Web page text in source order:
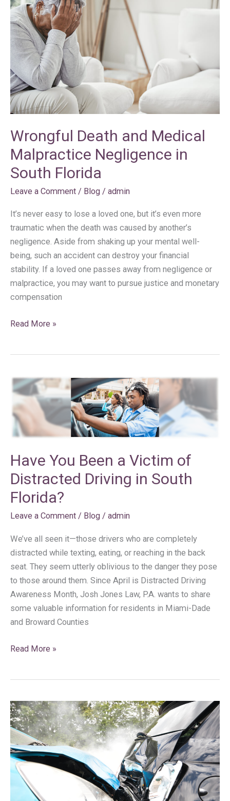
Wrongful Death and Medical
Malpractice Negligence in
South Florida
Leave a Comment / Blog / admin
It’s never easy to lose a loved one, but it’s even more
traumatic when the death was caused by another’s
negligence. Aside from shaking up your mental well-
being, such an accident can destroy your financial
stability. If a loved one passes away from negligence or
malpractice, you may want to pursue justice and monetary
compensation
and
Medical
Malpractice
Negligence
South
Florida
Read More »
Have You Been a Victim of
Distracted Driving in South
Florida?
Leave a Comment / Blog / admin
We’ve all seen it—those drivers who are completely
distracted while texting, eating, or reaching in the back
seat. They seem utterly oblivious to the danger they pose
to those around them. Since April is Distracted Driving
Awareness Month, Josh Jones Law, P.A. wants to share
some valuable information for residents in Miami-Dade
and Broward Counties
Have
You
Been
Victim
Distracted
Driving
in
Florida?
Read More »
9
Common
Types
of
Car
Accidents